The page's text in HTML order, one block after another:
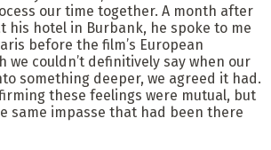
our time together. A month after
his hotel in Burbank, he spoke to me
before the film’s European
we couldn’t definitively say when our
something deeper, we agreed it had.
these feelings were mutual, but
same impasse that had been there